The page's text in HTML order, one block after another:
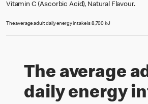
Vitamin C (Ascorbic Acid), Natural Flavour.
The average adult daily energy intake is 8,700 kJ
The average
daily energy